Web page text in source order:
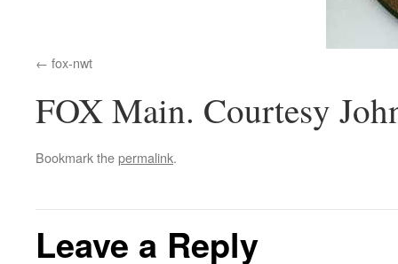
fox-nwt
FOX Main. Courtesy
Bookmark thepermalink.
Leave a Reply